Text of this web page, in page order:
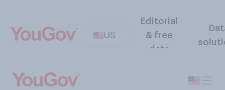
US
Editorial
& free
data